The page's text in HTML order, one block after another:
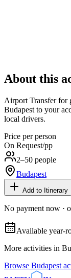
About this
Airport Transfer for
Budapest to your
local drivers.
Price per person
On Request/pp
2–50 people
Budapest
Add to Itinerary
No payment now ·
Available year-
More activities in
Browse Budapest